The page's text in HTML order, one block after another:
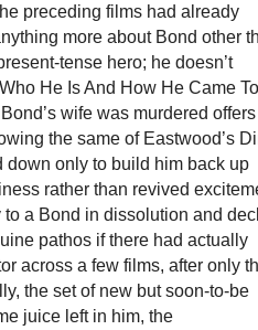
preceding films had already
more about Bond other
tense hero; he doesn’t
He Is And How He Came To
wife was murdered
the same of Eastwood’s
down only to build him back up
rather than revived
a Bond in dissolution and
pathos if there had actually
across a few films, after only
the set of new but soon-to-be
juice left in him, the